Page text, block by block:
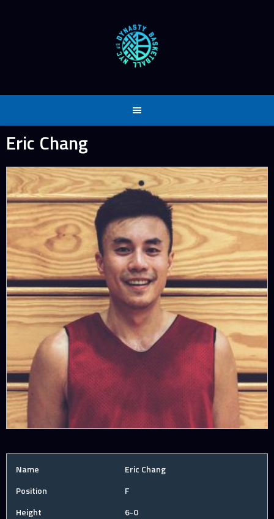
Eric Chang
Name
Eric Chang
Position
F
Height
6-0